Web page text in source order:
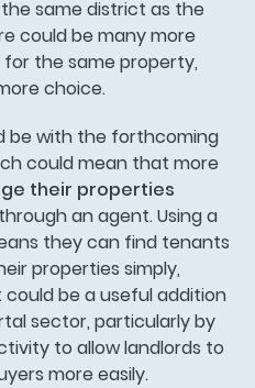
same district as the
could be many more
the same property,
choice.
be with the forthcoming
could mean that more
their properties
an agent. Using a
they can find tenants
properties simply,
be a useful addition
sector, particularly by
to allow landlords to
more easily.